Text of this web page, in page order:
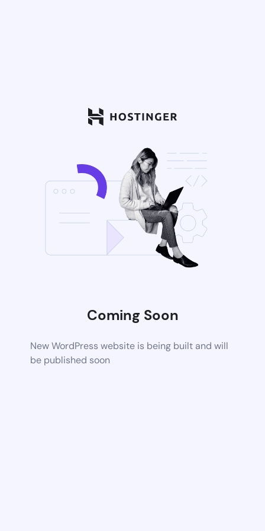
Coming Soon
New WordPress website is being built and will
be published soon